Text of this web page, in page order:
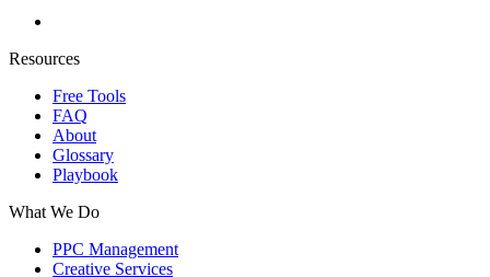
Resources
Free Tools
FAQ
About
Glossary
Playbook
What We Do
PPC Management
Creative Services